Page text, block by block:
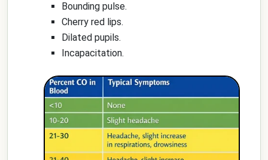
Bounding pulse.
Cherry red lips.
Dilated pupils.
Incapacitation.